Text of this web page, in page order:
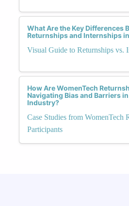
What Are the Key Differences
Returnships and Internships
Visual Guide to Returnships vs.
How Are WomenTech
Navigating Bias and Barriers
Industry?
Case Studies from WomenTech
Participants